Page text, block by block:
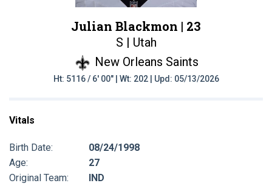
Julian Blackmon | 23
S | Utah
New Orleans Saints
Ht: 5116 / 6' 00" | Wt: 202 | Upd: 05/13/2026
Vitals
Birth Date:
08/24/1998
Age:
27
Original Team:
IND